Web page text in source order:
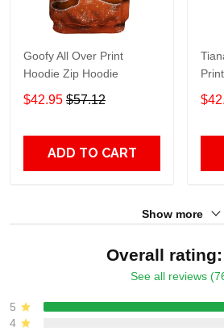
Goofy All Over Print
Hoodie Zip Hoodie
$42.95 $57.12
ADD TO CART
Show more
Overall rating:
See all reviews
5
4